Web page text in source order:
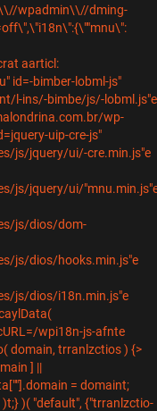
wpadmin\\//dming-
aarticl:
id=-bimber-lobml-js"
l-ins/-bimbe/js/-lobml.js"e
wp-
uip-cre-js"
js/jquery/ui/-cre.min.js"e
js/jquery/ui/
js/dios/dom-
js/dios/hooks.min.js"e
js/dios/i18n.min.js"e
wpi18n-js-afnte
domain, trranlzctios ) {>
] ||
= domaint;
)( "default", {"trranlzctio-